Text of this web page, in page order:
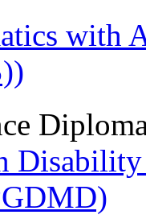
with